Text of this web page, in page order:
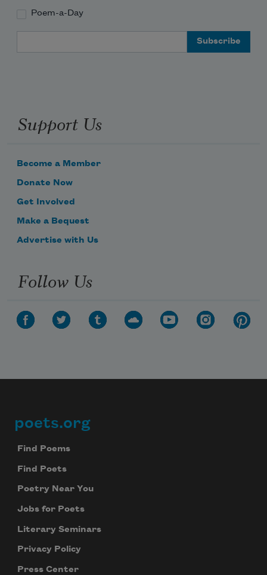
Poem-a-Day
Support Us
Become a Member
Donate Now
Get Involved
Make a Bequest
Advertise with Us
Follow Us
Footer
poets.org
Find Poems
Find Poets
Poetry Near You
Jobs for Poets
Literary Seminars
Privacy Policy
Press Center